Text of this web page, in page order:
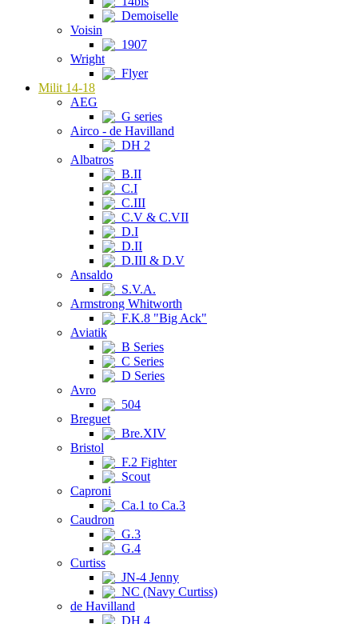
Demoiselle
Voisin
1907
Wright
Flyer
Milit 14-18
AEG
G series
Airco - de Havilland
DH 2
Albatros
B.II
C.I
C.III
C.V & C.VII
D.I
D.II
D.III & D.V
Ansaldo
S.V.A.
Armstrong Whitworth
F.K.8 "Big Ack"
Aviatik
B Series
C Series
D Series
Avro
504
Breguet
Bre.XIV
Bristol
F.2 Fighter
Scout
Caproni
Ca.1 to Ca.3
Caudron
G.3
G.4
Curtiss
JN-4 Jenny
NC (Navy Curtiss)
de Havilland
DH 4